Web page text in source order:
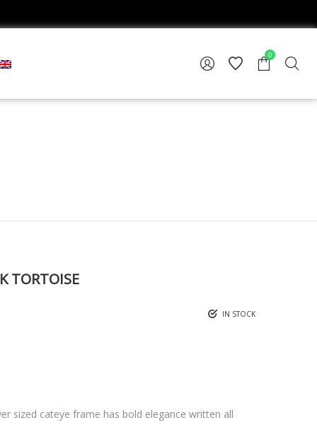
0
TORTOISE
IN STOCK
sized cateye frame has bold elegance written all